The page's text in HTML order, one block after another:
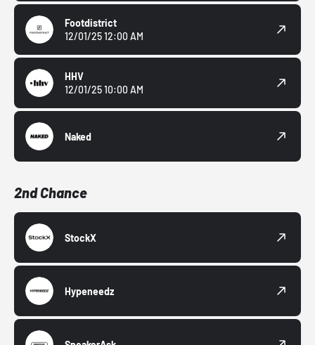
Footdistrict
12/01/25 12:00 AM
HHV
12/01/25 10:00 AM
Naked
2nd Chance
StockX
Hypeneedz